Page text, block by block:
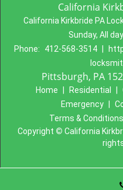
California
California Kirkbride PA
Sunday, All day
Phone:
412-568-3514
Pittsburgh, PA
Home Residential
Emergency
Terms & Conditions
Copyright © California